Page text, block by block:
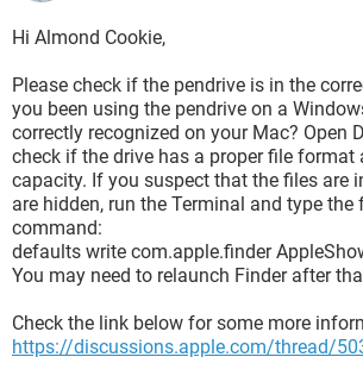
Hi Almond Cookie,
Please check if the pendrive is in the
you been using the pendrive on a
correctly recognized on your Mac? Open
check if the drive has a proper file format
capacity. If you suspect that the files are
are hidden, run the Terminal and type the
command:
defaults write com.apple.finder
You may need to relaunch Finder after
Check the link below for some more
https://discussions.apple.com/thread/